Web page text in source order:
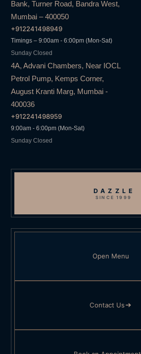
Bank, Turner Road, Bandra West,
Mumbai – 400050
+912241498949
Timings – 9:00am - 6:00pm (Mon-Sat)
Sunday Closed
4A, Advani Chambers, Near IOCL
Petrol Pump, Kemps Corner,
August Kranti Marg, Mumbai -
400036
+912241498959
9:00am - 6:00pm (Mon-Sat)
Sunday Closed
DAZZLE
SINCE 1999
Open Menu
Contact Us